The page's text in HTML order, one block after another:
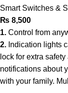
Smart Switches &
₨ 8,500
1. Control from
2. Indication lights
lock for extra
notifications about
with your family.